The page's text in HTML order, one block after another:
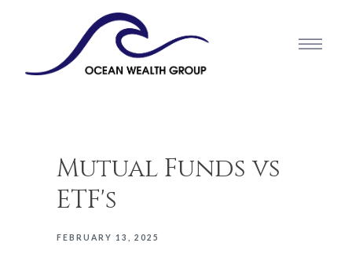
Mutual Funds vs
ETF's
FEBRUARY 13, 2025